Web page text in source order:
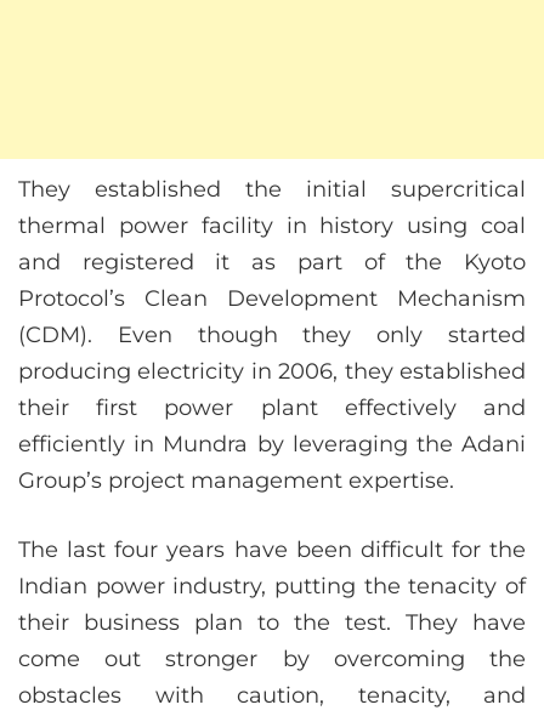
They established the initial supercritical
thermal power facility in history using coal
and registered it as part of the Kyoto
Protocol’s Clean Development Mechanism
(CDM). Even though they only started
producing electricity in 2006, they established
their first power plant effectively and
efficiently in Mundra by leveraging the Adani
Group’s project management expertise.
The last four years have been difficult for the
Indian power industry, putting the tenacity of
their business plan to the test. They have
come out stronger by overcoming the
obstacles with caution, tenacity, and